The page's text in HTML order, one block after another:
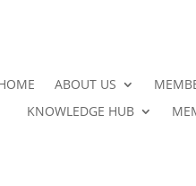
ABOUT US
KNOWLEDGE HUB